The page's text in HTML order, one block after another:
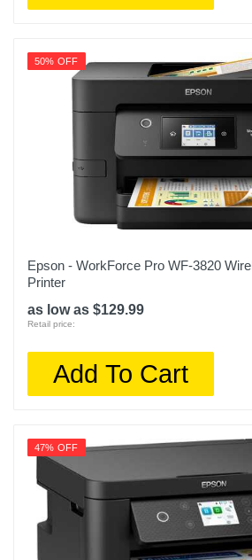
50% OFF
Epson - WorkForce Pro WF-3820
Printer
as low as $129.99
Retail price:
Add To Cart
47% OFF